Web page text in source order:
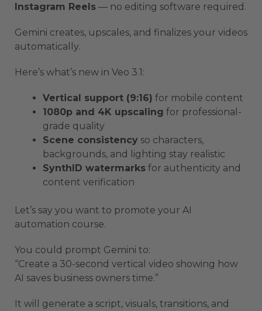
Instagram Reels — no editing software required.
Gemini creates, upscales, and finalizes your videos
automatically.
Here’s what’s new in Veo 3.1:
Vertical support (9:16) for mobile content
1080p and 4K upscaling for professional-
grade quality
Scene consistency so characters,
backgrounds, and lighting stay realistic
SynthID watermarks for authenticity and
content verification
Let’s say you want to promote your AI
automation course.
You could prompt Gemini to:
“Create a 30-second vertical video showing how
AI saves business owners time.”
It will generate a script, visuals, transitions, and